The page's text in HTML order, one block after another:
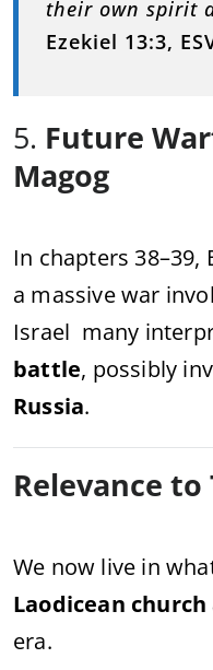
their own spirit
Ezekiel 13:3,
5. Future
Magog
In chapters 38–39,
a massive war
Israel many
battle, possibly
Russia.
Relevance to
We now live in
Laodicean church
era.